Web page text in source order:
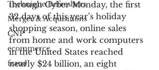
Technique Refreshers
Merger & Acquisitions
CNP
ecommerce
fraud
through Cyber Monday, the first
32 days of this year’s holiday
shopping season, online sales
from home and work computers
in the United States reached
nearly $24 billion, an eight